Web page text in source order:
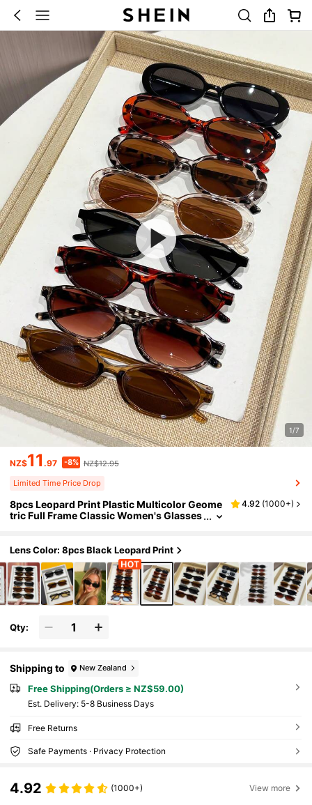
1/7
NZ$11.97 -8% NZ$12.95
Limited Time Price Drop
8pcs Leopard Print Plastic Multicolor Geome
tric Full Frame Classic Women's Glasses
ties, Fashion Matching, Back To School, Etc.
4.92 (1000+)
Lens Color: 8pcs Black Leopard Print
Qty:
Shipping to New Zealand
Free Shipping(Orders ≥ NZ$59.00)
​Est. Delivery: 5-8 Business Days
Free Returns
Safe Payments · Privacy Protection
4.92 (1000+) View more